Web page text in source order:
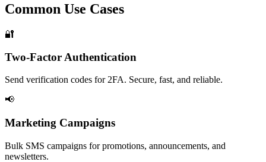
Common Use Cases
🔐
Two-Factor Authentication
Send verification codes for 2FA. Secure, fast, and reliable.
📢
Marketing Campaigns
Bulk SMS campaigns for promotions, announcements, and
newsletters.